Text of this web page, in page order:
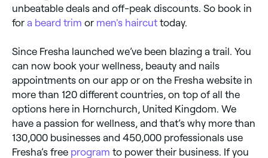
unbeatable deals and off-peak discounts. So book in
for a beard trim or men's haircut today.
Since Fresha launched we’ve been blazing a trail. You
can now book your wellness, beauty and nails
appointments on our app or on the Fresha website in
more than 120 different countries, on top of all the
options here in Hornchurch, United Kingdom. We
have a passion for wellness, and that’s why more than
130,000 businesses and 450,000 professionals use
Fresha’s free program to power their business. If you